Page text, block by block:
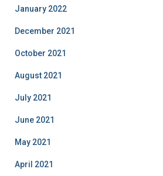
January 2022
December 2021
October 2021
August 2021
July 2021
June 2021
May 2021
April 2021